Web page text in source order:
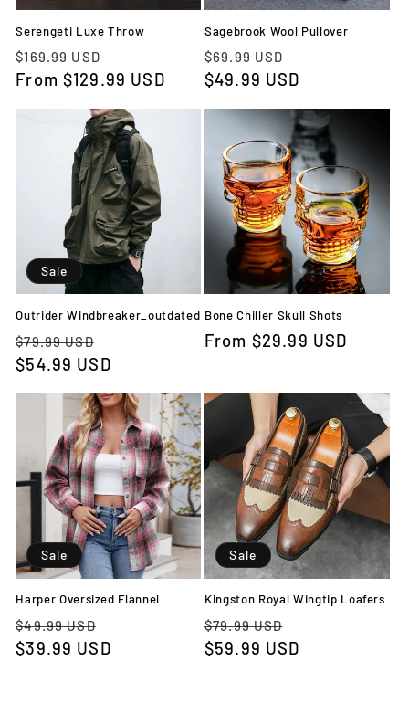
Serengeti Luxe Throw
Regular
price
$169.99 USD
price
From $129.99 USD
Sagebrook Wool Pullover
Regular
price
$69.99 USD
price
$49.99 USD
Sale
Outrider Windbreaker_outdated
Regular
price
$79.99 USD
price
$54.99 USD
Bone Chiller Skull Shots
Regular
From $29.99 USD
Sale
Harper Oversized Flannel
Regular
price
$49.99 USD
price
$39.99 USD
Sale
Kingston Royal Wingtip Loafers
Regular
price
$79.99 USD
price
$59.99 USD